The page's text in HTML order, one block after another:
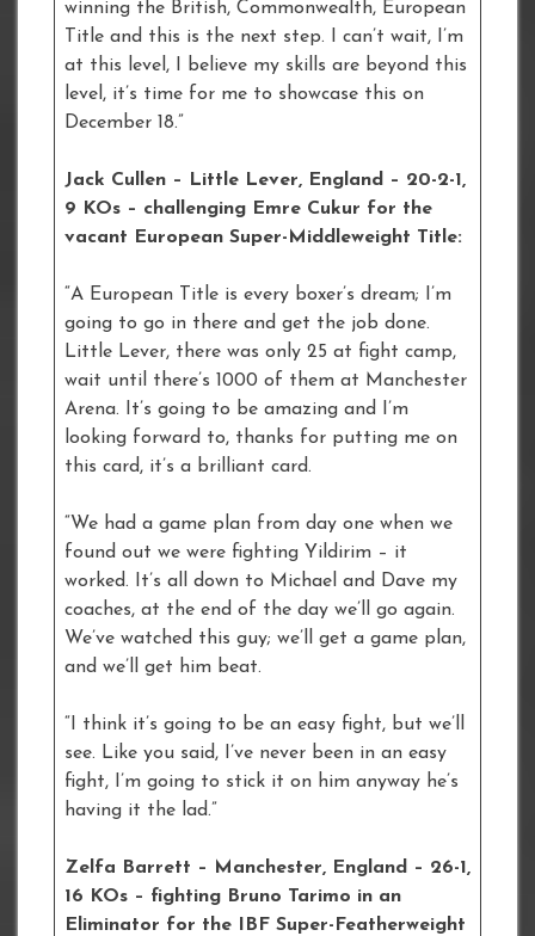
winning the British, Commonwealth, European
Title and this is the next step. I can’t wait, I’m
at this level, I believe my skills are beyond this
level, it’s time for me to showcase this on
December 18.”
Jack Cullen – Little Lever, England – 20-2-1,
9 KOs – challenging Emre Cukur for the
vacant European Super-Middleweight Title:
“A European Title is every boxer’s dream; I’m
going to go in there and get the job done.
Little Lever, there was only 25 at fight camp,
wait until there’s 1000 of them at Manchester
Arena. It’s going to be amazing and I’m
looking forward to, thanks for putting me on
this card, it’s a brilliant card.
“We had a game plan from day one when we
found out we were fighting Yildirim – it
worked. It’s all down to Michael and Dave my
coaches, at the end of the day we’ll go again.
We’ve watched this guy; we’ll get a game plan,
and we’ll get him beat.
“I think it’s going to be an easy fight, but we’ll
see. Like you said, I’ve never been in an easy
fight, I’m going to stick it on him anyway he’s
having it the lad.”
Zelfa Barrett – Manchester, England – 26-1,
16 KOs – fighting Bruno Tarimo in an
Eliminator for the IBF Super-Featherweight